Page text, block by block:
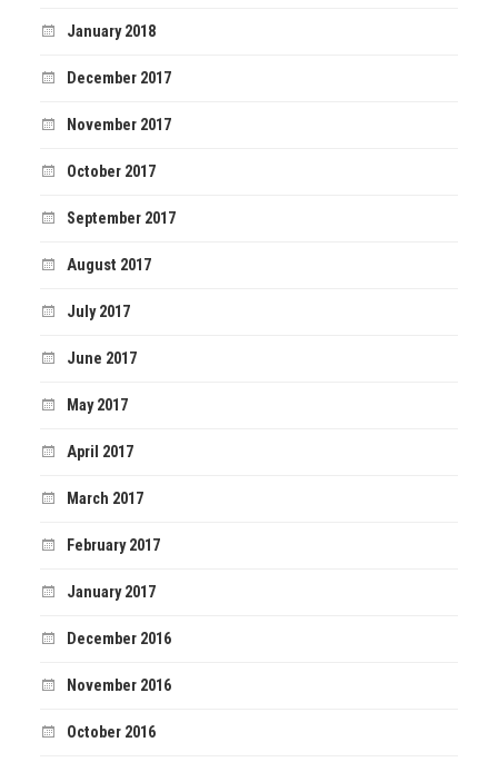
January 2018
December 2017
November 2017
October 2017
September 2017
August 2017
July 2017
June 2017
May 2017
April 2017
March 2017
February 2017
January 2017
December 2016
November 2016
October 2016